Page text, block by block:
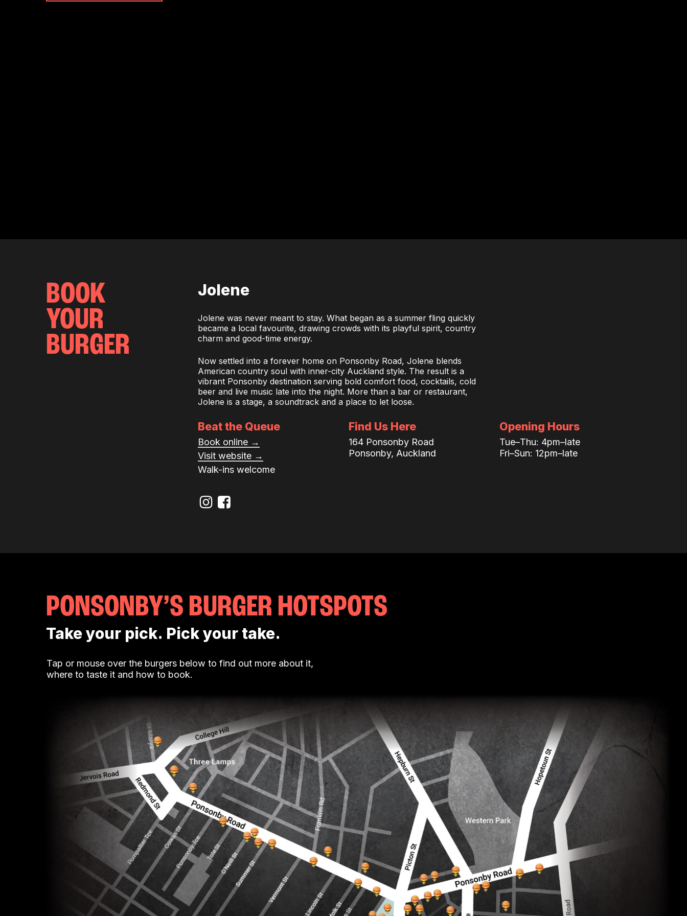
BOOK
YOUR
BURGER
Jolene
Jolene was never meant to stay. What began as a summer fling quickly
became a local favourite, drawing crowds with its playful spirit, country
charm and good-time energy.
Now settled into a forever home on Ponsonby Road, Jolene blends
American country soul with inner-city Auckland style. The result is a
vibrant Ponsonby destination serving bold comfort food, cocktails, cold
beer and live music late into the night. More than a bar or restaurant,
Jolene is a stage, a soundtrack and a place to let loose.
Beat the Queue
Book online →
Visit website →
Walk-ins welcome
Find Us Here
164 Ponsonby Road
Ponsonby, Auckland
Opening Hours
Tue–Thu: 4pm–late
Fri–Sun: 12pm–late
PONSONBY’S BURGER HOTSPOTS
Take your pick. Pick your take.
Tap or mouse over the burgers below to find out more about it,
where to taste it and how to book.